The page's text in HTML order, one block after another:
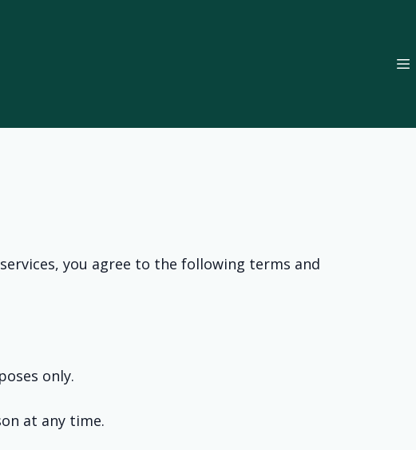
you agree to the following terms and
only.
at any time.